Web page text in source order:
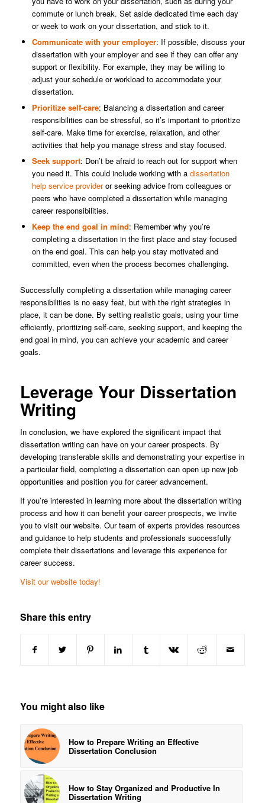
commute or lunch break. Set aside dedicated time each day
or week to work on your dissertation, and stick to it.
Communicate with your employer: If possible, discuss your
dissertation with your employer and see if they can offer any
support or flexibility. For example, they may be willing to
adjust your schedule or workload to accommodate your
dissertation.
Prioritize self-care: Balancing a dissertation and career
responsibilities can be stressful, so it’s important to prioritize
self-care. Make time for exercise, relaxation, and other
activities that help you manage stress and stay focused.
Seek support: Don’t be afraid to reach out for support when
you need it. This could include working with a dissertation
help service provideror seeking advice from colleagues or
peers who have completed a dissertation while managing
career responsibilities.
Keep the end goal in mind: Remember why you’re
completing a dissertation in the first place and stay focused
on the end goal. This can help you stay motivated and
committed, even when the process becomes challenging.
Successfully completing a dissertation while managing career
responsibilities is no easy feat, but with the right strategies in
place, it can be done. By setting realistic goals, using your time
efficiently, prioritizing self-care, seeking support, and keeping the
end goal in mind, you can achieve your academic and career
goals.
Leverage Your Dissertation
Writing
In conclusion, we have explored the significant impact that
dissertation writing can have on your career prospects. By
developing transferable skills and demonstrating your expertise in
a particular field, completing a dissertation can open up new job
opportunities and position you for career advancement.
If you’re interested in learning more about the dissertation writing
process and how it can benefit your career prospects, we invite
you to visit our website. Our team of experts provides resources
and guidance to help students and professionals successfully
complete their dissertations and leverage this experience for
career success.
Visit our website today!
Share this entry
You might also like
How to Prepare Writing an Effective
Dissertation Conclusion
How to Stay Organized and Productive In
Dissertation Writing